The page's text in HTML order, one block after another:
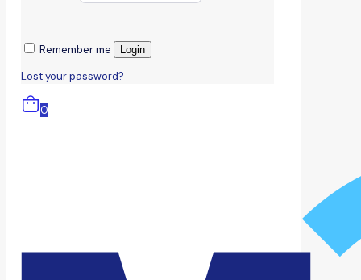
Remember me Login
Lost your password?
0